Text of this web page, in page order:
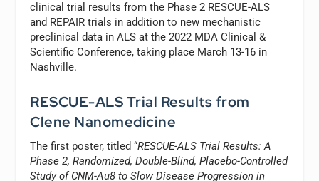
clinical trial results from the Phase 2 RESCUE-ALS
and REPAIR trials in addition to new mechanistic
preclinical data in ALS at the 2022 MDA Clinical &
Scientific Conference, taking place March 13-16 in
Nashville.
RESCUE-ALS Trial Results from
Clene Nanomedicine
The first poster, titled “RESCUE-ALS Trial Results: A
Phase 2, Randomized, Double-Blind, Placebo-Controlled
Study of CNM-Au8 to Slow Disease Progression in